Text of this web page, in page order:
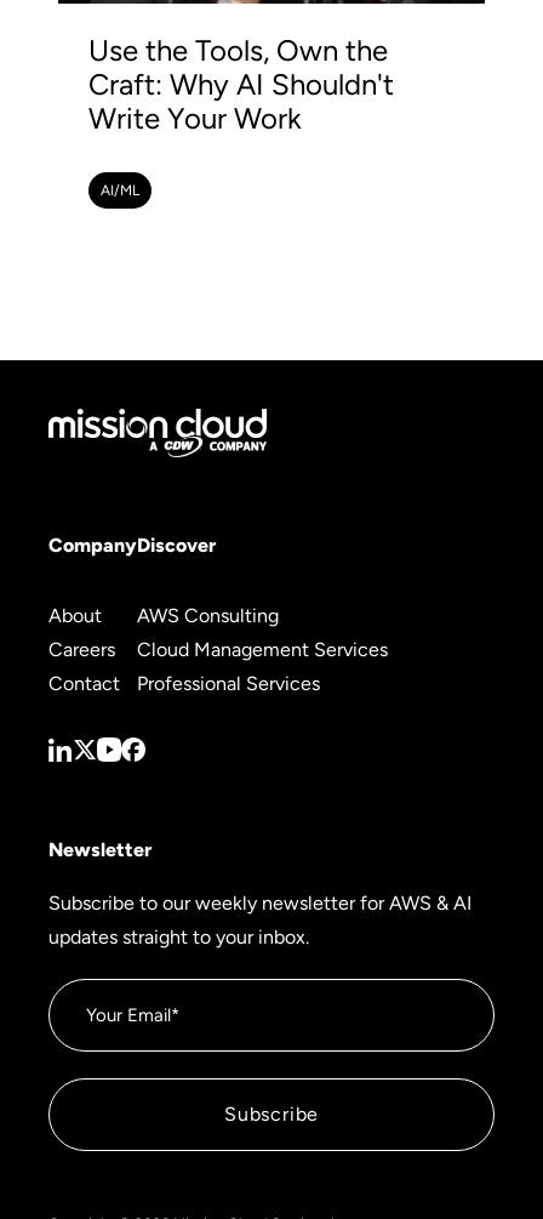
Use the Tools, Own the
Craft: Why AI Shouldn't
Write Your Work
AI/ML
Company
About
Careers
Contact
Discover
AWS Consulting
Cloud Management Services
Professional Services
Newsletter
Subscribe to our weekly newsletter for AWS & AI
updates straight to your inbox.